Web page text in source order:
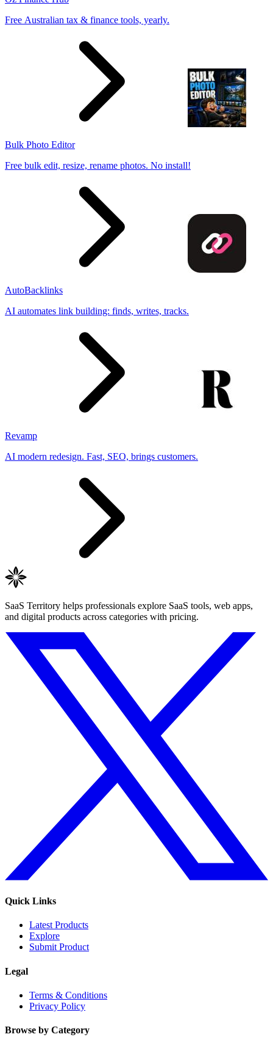
Free Australian tax & finance tools, yearly.
Bulk Photo Editor
Free bulk edit, resize, rename photos. No install!
AutoBacklinks
AI automates link building: finds, writes, tracks.
Revamp
AI modern redesign. Fast, SEO, brings customers.
SaaS Territory helps professionals explore SaaS tools, web apps,
and digital products across categories with pricing.
Quick Links
Latest Products
Explore
Submit Product
Legal
Terms & Conditions
Privacy Policy
Browse by Category